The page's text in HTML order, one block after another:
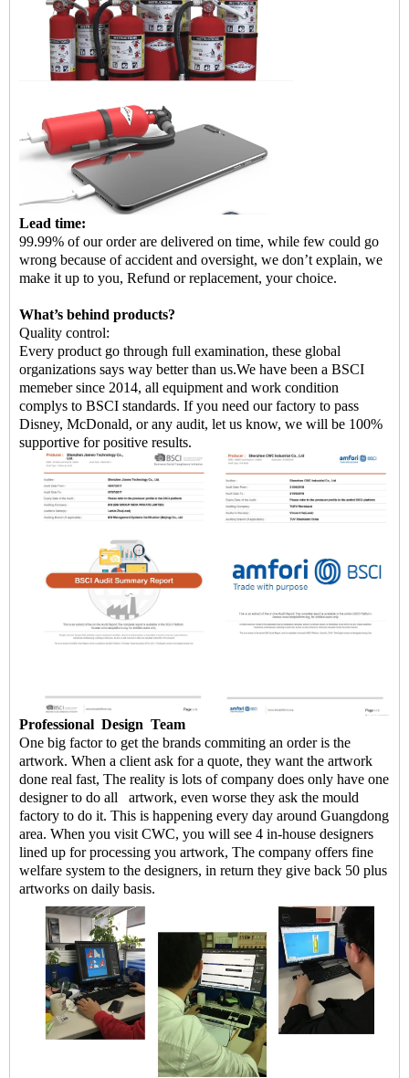
Lead time:
99.99% of our order are delivered on time, while few could go
wrong because of accident and oversight, we don’t explain, we
make it up to you, Refund or replacement, your choice.
What’s behind products?
Quality control:
Every product go through full examination, these global
organizations says way better than us.We have been a BSCI
memeber since 2014, all equipment and work condition
complys to BSCI standards. If you need our factory to pass
Disney, McDonald, or any audit, let us know, we will be 100%
supportive for positive results.
Professional Design Team
One big factor to get the brands commiting an order is the
artwork. When a client ask for a quote, they want the artwork
done real fast, The reality is lots of company does only have one
designer to do all artwork, even worse they ask the mould
factory to do it. This is happening every day around Guangdong
area. When you visit CWC, you will see 4 in-house designers
lined up for processing you artwork, The company offers fine
welfare system to the designers, in return they give back 50 plus
artworks on daily basis.